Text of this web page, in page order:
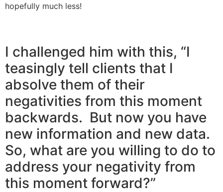
hopefully much less!
I challenged him with this, “I
teasingly tell clients that I
absolve them of their
negativities from this moment
backwards. But now you have
new information and new data.
So, what are you willing to do to
address your negativity from
this moment forward?”